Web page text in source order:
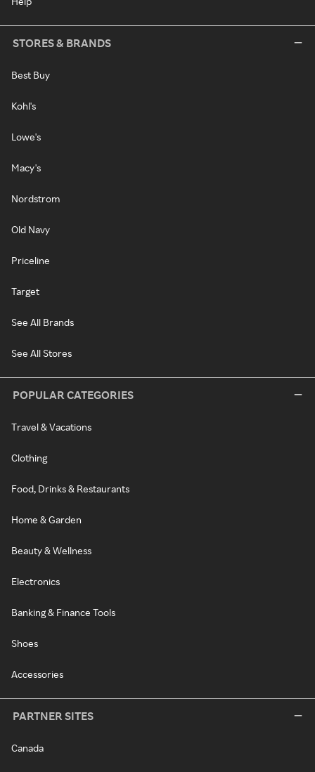
STORES & BRANDS
Best Buy
Kohl's
Lowe's
Macy's
Nordstrom
Old Navy
Priceline
Target
See All Brands
See All Stores
POPULAR CATEGORIES
Travel & Vacations
Clothing
Food, Drinks & Restaurants
Home & Garden
Beauty & Wellness
Electronics
Banking & Finance Tools
Shoes
Accessories
PARTNER SITES
Canada